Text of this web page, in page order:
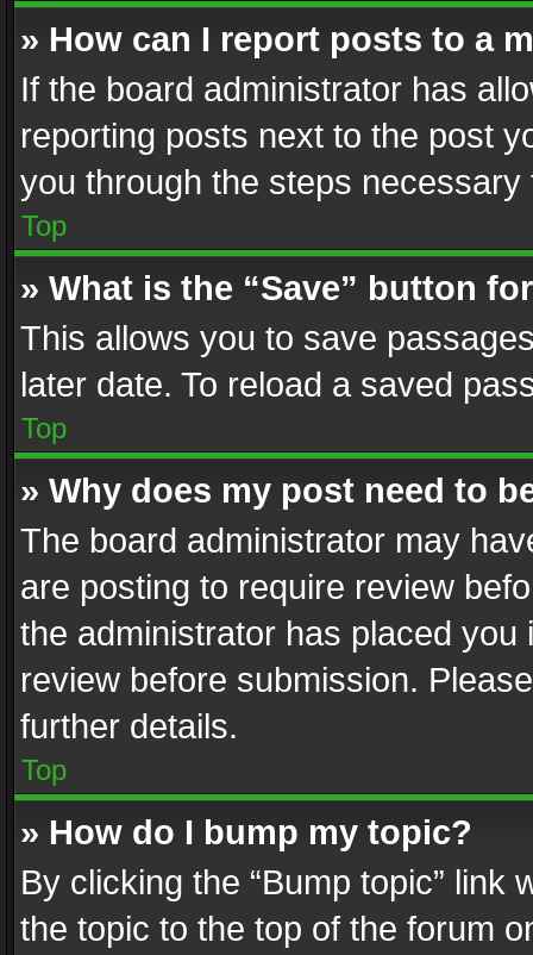
» How can I report posts to a
If the board administrator has
reporting posts next to the post
you through the steps
Top
» What is the “Save” button
This allows you to save
later date. To reload a saved
Top
» Why does my post need to
The board administrator may
are posting to require review
the administrator has placed
review before submission.
further details.
Top
» How do I bump my topic?
By clicking the “Bump topic” link
the topic to the top of the forum